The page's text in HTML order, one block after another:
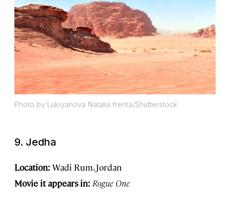
Photo by Lukiyanova Natalia frenta/Shutterstock
9. Jedha
Location: Wadi Rum, Jordan
Movie it appears in: Rogue One